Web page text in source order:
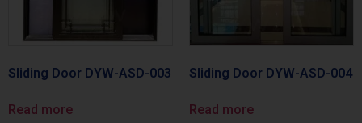
Sliding Door DYW-ASD-003
Read more
Sliding Door DYW-ASD-004
Read more